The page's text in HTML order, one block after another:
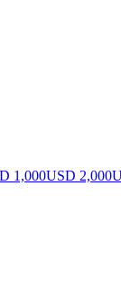
1,000USD 2,000